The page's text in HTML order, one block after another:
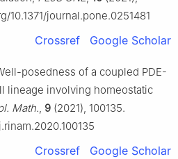
10.1371/journal.pone.0251481
Crossref Google Scholar
posedness of a coupled PDE-
lineage involving homeostatic
Math., 9 (2021), 100135.
Crossref Google Scholar